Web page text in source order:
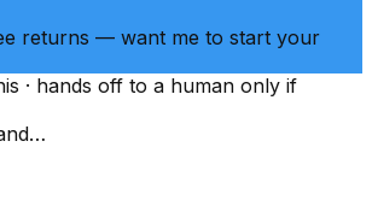
returns — want me to start your
· hands off to a human only if